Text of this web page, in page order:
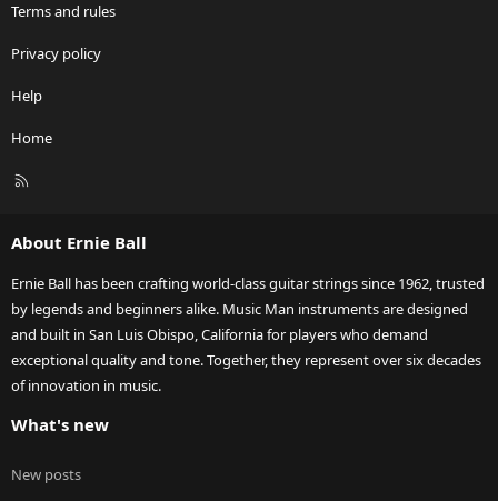
Terms and rules
Privacy policy
Help
Home
R
About Ernie Ball
Ernie Ball has been crafting world-class guitar strings since 1962, trusted
by legends and beginners alike. Music Man instruments are designed
and built in San Luis Obispo, California for players who demand
exceptional quality and tone. Together, they represent over six decades
of innovation in music.
What's new
New posts